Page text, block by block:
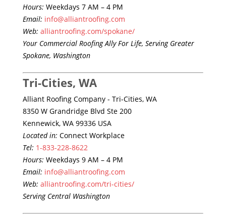
Hours: Weekdays 7 AM – 4 PM
Email: info@alliantroofing.com
Web: alliantroofing.com/spokane/
Your Commercial Roofing Ally For Life, Serving Greater
Spokane, Washington
Tri-Cities, WA
Alliant Roofing Company - Tri-Cities, WA
8350 W Grandridge Blvd Ste 200
Kennewick, WA 99336 USA
Located in: Connect Workplace
Tel: 1-833-228-8622
Hours: Weekdays 9 AM – 4 PM
Email: info@alliantroofing.com
Web: alliantroofing.com/tri-cities/
Serving Central Washington